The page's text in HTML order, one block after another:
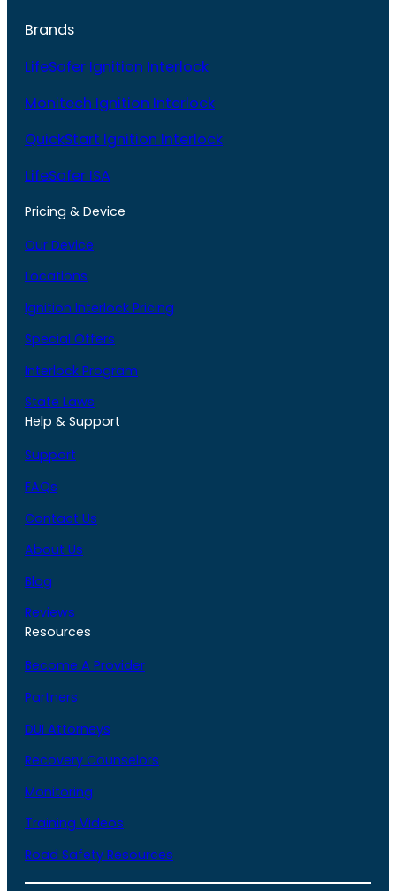
Brands
LifeSafer Ignition Interlock
Monitech Ignition Interlock
QuickStart Ignition Interlock
LifeSafer ISA
Pricing & Device
Our Device
Locations
Ignition Interlock Pricing
Special Offers
Interlock Program
State Laws
Help & Support
Support
FAQs
Contact Us
About Us
Blog
Reviews
Resources
Become A Provider
Partners
DUI Attorneys
Recovery Counselors
Monitoring
Training Videos
Road Safety Resources